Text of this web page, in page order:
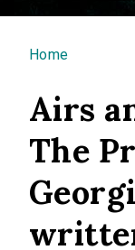
You are
Home
Airs
The